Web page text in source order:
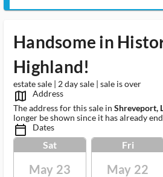
Handsome in
Highland!
estate sale | 2 day sale | sale is over
map_outlined_ms
Address
The address for this sale in Shreveport,
longer be shown since it has already
calendar_today_ms Dates
Sat
May 23
Fri
May 22